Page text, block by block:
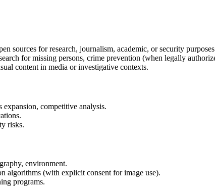
sources for research, journalism, academic, or security
for missing persons, crime prevention (when legally
content in media or investigative contexts.
expansion, competitive analysis.
risks.
environment.
algorithms (with explicit consent for image use).
programs.